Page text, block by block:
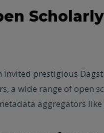
invited prestigious
a wide range of
aggregators